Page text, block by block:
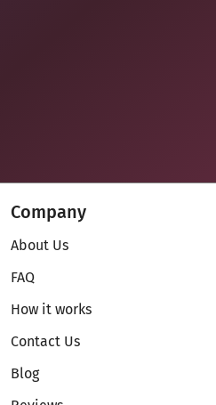
Company
About Us
FAQ
How it works
Contact Us
Blog